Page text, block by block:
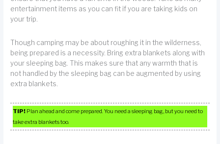
entertainment items as you can fit if you are taking kids on
your trip.
Though camping may be about roughing it in the wilderness,
being prepared is a necessity. Bring extra blankets along with
your sleeping bag. This makes sure that any warmth that is
not handled by the sleeping bag can be augmented by using
extra blankets.
TIP! Plan ahead and come prepared. You need a sleeping bag, but you need to
take extra blankets too.